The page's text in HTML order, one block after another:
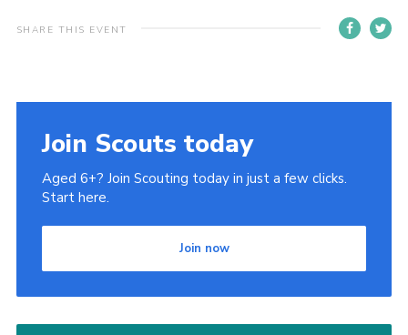
SHARE THIS EVENT
Join Scouts today
Aged 6+? Join Scouting today in just a few clicks.
Start here.
Join now